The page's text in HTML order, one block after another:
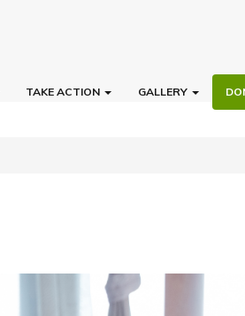
TAKE ACTION GALLERY